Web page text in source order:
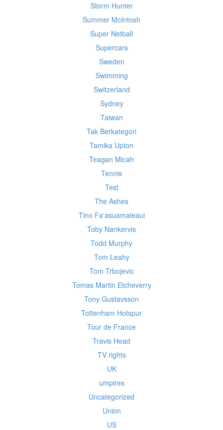
Storm Hunter
Summer McIntosh
Super Netball
Supercars
Sweden
Swimming
Switzerland
Sydney
Taiwan
Tak Berkategori
Tamika Upton
Teagan Micah
Tennis
Test
The Ashes
Tino Fa'asuamaleaui
Toby Nankervis
Todd Murphy
Tom Leahy
Tom Trbojevic
Tomas Martin Etcheverry
Tony Gustavsson
Tottenham Hotspur
Tour de France
Travis Head
TV rights
UK
umpires
Uncategorized
Union
US